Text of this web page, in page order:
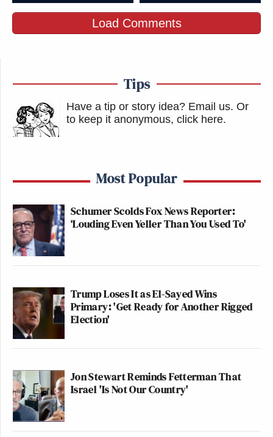
Load Comments
Tips
Have a tip or story idea? Email us. Or
to keep it anonymous, click here.
Most Popular
Schumer Scolds Fox News Reporter:
‘Louding Even Yeller Than You Used To'
Trump Loses It as El-Sayed Wins
Primary: 'Get Ready for Another Rigged
Election'
Jon Stewart Reminds Fetterman That
Israel 'Is Not Our Country'